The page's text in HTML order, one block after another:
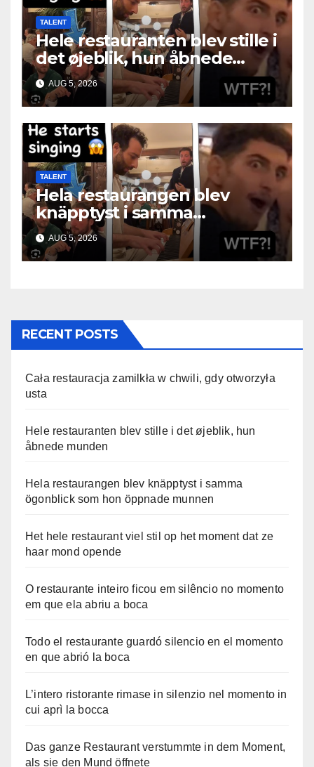
TALENT
Hele restauranten blev stille i
det øjeblik, hun åbnede
munden
AUG 5, 2026
TALENT
Hela restaurangen blev
knäpptyst i samma
ögonblick som hon öppnade
munnen
AUG 5, 2026
RECENT POSTS
Cała restauracja zamilkła w chwili, gdy otworzyła
usta
Hele restauranten blev stille i det øjeblik, hun
åbnede munden
Hela restaurangen blev knäpptyst i samma
ögonblick som hon öppnade munnen
Het hele restaurant viel stil op het moment dat ze
haar mond opende
O restaurante inteiro ficou em silêncio no momento
em que ela abriu a boca
Todo el restaurante guardó silencio en el momento
en que abrió la boca
L’intero ristorante rimase in silenzio nel momento in
cui aprì la bocca
Das ganze Restaurant verstummte in dem Moment,
als sie den Mund öffnete